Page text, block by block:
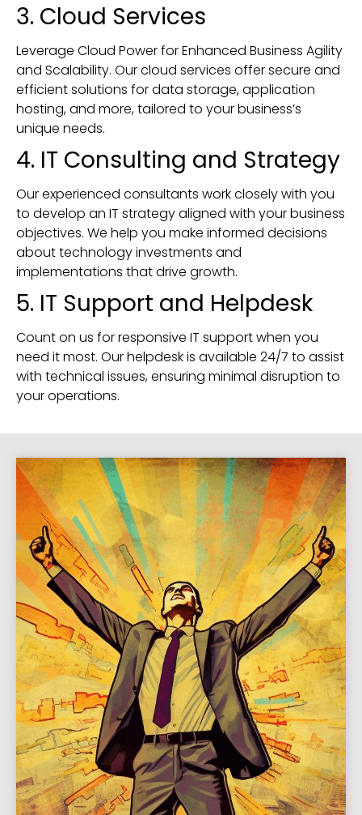
3. Cloud Services
Leverage Cloud Power for Enhanced Business Agility
and Scalability. Our cloud services offer secure and
efficient solutions for data storage, application
hosting, and more, tailored to your business’s
unique needs.
4. IT Consulting and Strategy
Our experienced consultants work closely with you
to develop an IT strategy aligned with your business
objectives. We help you make informed decisions
about technology investments and
implementations that drive growth.
5. IT Support and Helpdesk
Count on us for responsive IT support when you
need it most. Our helpdesk is available 24/7 to assist
with technical issues, ensuring minimal disruption to
your operations.